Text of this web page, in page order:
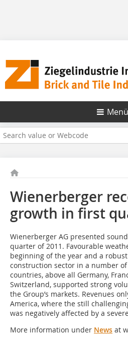
Menü
Wienerberger
growth in first
Wienerberger AG presented
quarter of 2011. Favourable
beginning of the year and a
construction sector in a number of
countries, above all Germany,
Switzerland, supported strong
the Group’s markets. Revenues
America, where the still
was negatively affected by a
More information under News at